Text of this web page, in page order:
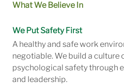
What We Believe In
We Put Safety First
A healthy and safe work
negotiable. We build a culture
psychological safety through
and leadership.